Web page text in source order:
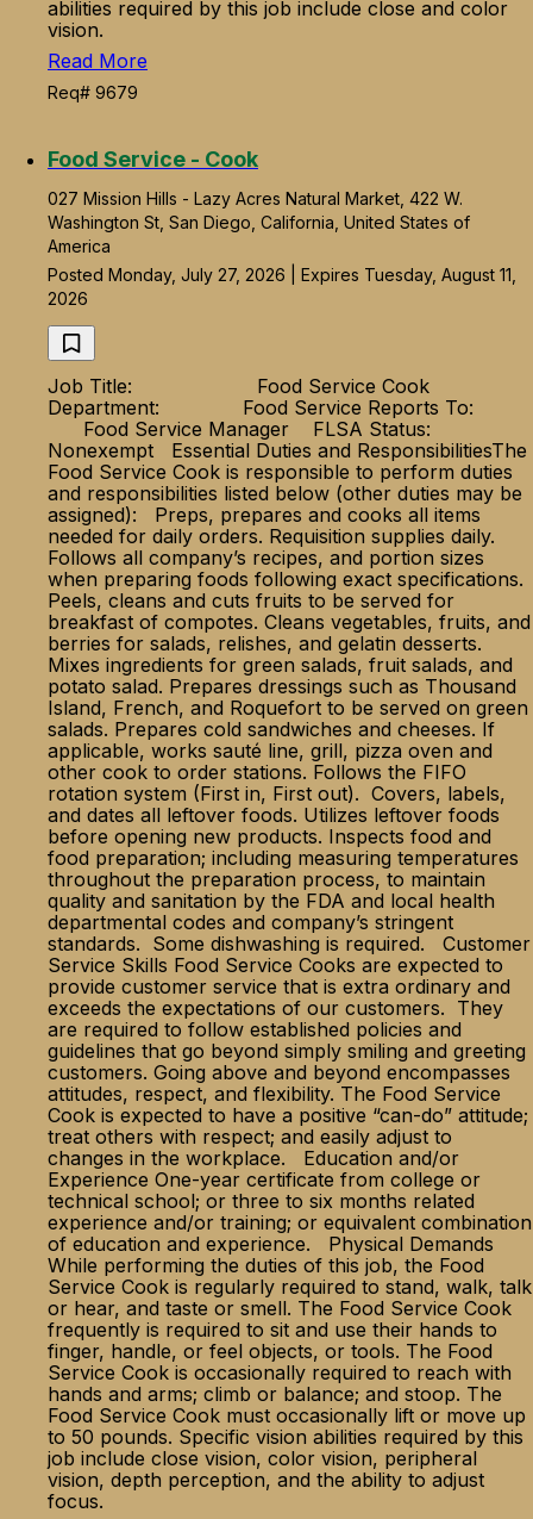
abilities required by this job include close and color
vision.
Read More
Req# 9679
Food Service - Cook
027 Mission Hills - Lazy Acres Natural Market, 422 W.
Washington St, San Diego, California, United States of
America
Posted Monday, July 27, 2026 | Expires Tuesday, August 11,
2026
Job Title: Food Service Cook
Department: Food Service Reports To:
Food Service Manager FLSA Status:
Nonexempt Essential Duties and ResponsibilitiesThe
Food Service Cook is responsible to perform duties
and responsibilities listed below (other duties may be
assigned): Preps, prepares and cooks all items
needed for daily orders. Requisition supplies daily.
Follows all company’s recipes, and portion sizes
when preparing foods following exact specifications.
Peels, cleans and cuts fruits to be served for
breakfast of compotes. Cleans vegetables, fruits, and
berries for salads, relishes, and gelatin desserts.
Mixes ingredients for green salads, fruit salads, and
potato salad. Prepares dressings such as Thousand
Island, French, and Roquefort to be served on green
salads. Prepares cold sandwiches and cheeses. If
applicable, works sauté line, grill, pizza oven and
other cook to order stations. Follows the FIFO
rotation system (First in, First out). Covers, labels,
and dates all leftover foods. Utilizes leftover foods
before opening new products. Inspects food and
food preparation; including measuring temperatures
throughout the preparation process, to maintain
quality and sanitation by the FDA and local health
departmental codes and company’s stringent
standards. Some dishwashing is required. Customer
Service Skills Food Service Cooks are expected to
provide customer service that is extra ordinary and
exceeds the expectations of our customers. They
are required to follow established policies and
guidelines that go beyond simply smiling and greeting
customers. Going above and beyond encompasses
attitudes, respect, and flexibility. The Food Service
Cook is expected to have a positive “can-do” attitude;
treat others with respect; and easily adjust to
changes in the workplace. Education and/or
Experience One-year certificate from college or
technical school; or three to six months related
experience and/or training; or equivalent combination
of education and experience. Physical Demands
While performing the duties of this job, the Food
Service Cook is regularly required to stand, walk, talk
or hear, and taste or smell. The Food Service Cook
frequently is required to sit and use their hands to
finger, handle, or feel objects, or tools. The Food
Service Cook is occasionally required to reach with
hands and arms; climb or balance; and stoop. The
Food Service Cook must occasionally lift or move up
to 50 pounds. Specific vision abilities required by this
job include close vision, color vision, peripheral
vision, depth perception, and the ability to adjust
focus.